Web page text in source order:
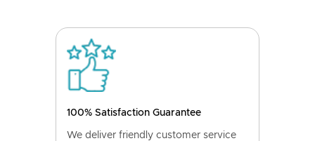
100% Satisfaction Guarantee
We deliver friendly customer service